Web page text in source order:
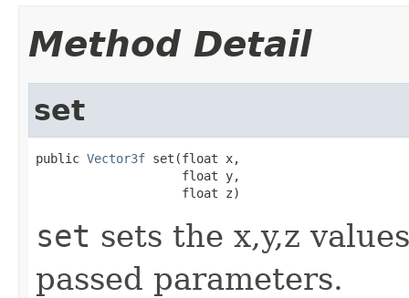
Method Detail
set
public Vector3f set(float x,
                    float y,
                    float z)
set sets the x,y,z
passed parameters.